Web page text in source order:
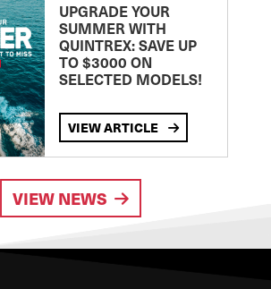
UPGRADE YOUR
SUMMER WITH
QUINTREX: SAVE UP
TO $3000 ON
SELECTED MODELS!
VIEW ARTICLE
VIEW NEWS